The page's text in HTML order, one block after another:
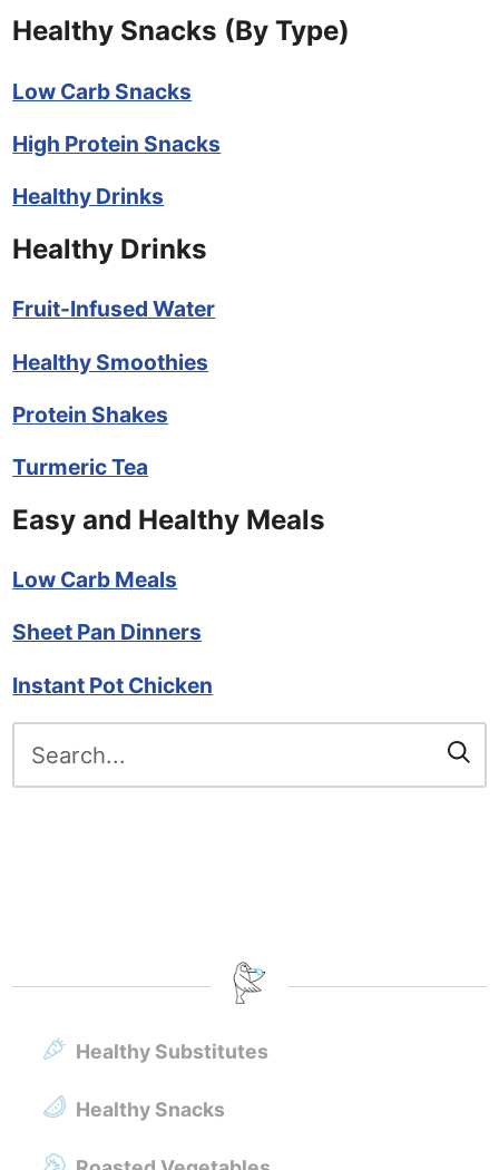
Healthy Snacks (By Type)
Low Carb Snacks
High Protein Snacks
Healthy Drinks
Healthy Drinks
Fruit-Infused Water
Healthy Smoothies
Protein Shakes
Turmeric Tea
Easy and Healthy Meals
Low Carb Meals
Sheet Pan Dinners
Instant Pot Chicken
for:
Healthy Substitutes
Healthy Snacks